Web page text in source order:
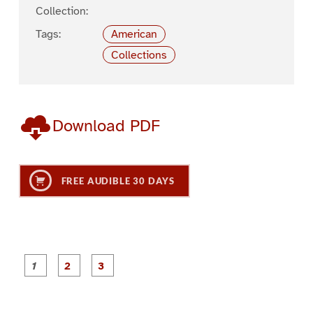
Collection:
Tags:
American
Collections
Download PDF
FREE AUDIBLE 30 DAYS